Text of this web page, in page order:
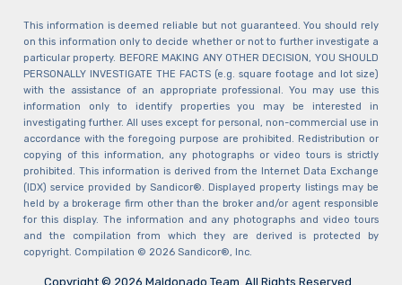
This information is deemed reliable but not guaranteed. You should rely
on this information only to decide whether or not to further investigate a
particular property. BEFORE MAKING ANY OTHER DECISION, YOU SHOULD
PERSONALLY INVESTIGATE THE FACTS (e.g. square footage and lot size)
with the assistance of an appropriate professional. You may use this
information only to identify properties you may be interested in
investigating further. All uses except for personal, non-commercial use in
accordance with the foregoing purpose are prohibited. Redistribution or
copying of this information, any photographs or video tours is strictly
prohibited. This information is derived from the Internet Data Exchange
(IDX) service provided by Sandicor®. Displayed property listings may be
held by a brokerage firm other than the broker and/or agent responsible
for this display. The information and any photographs and video tours
and the compilation from which they are derived is protected by
copyright. Compilation © 2026 Sandicor®, Inc.
Copyright © 2026 Maldonado Team. All Rights Reserved.